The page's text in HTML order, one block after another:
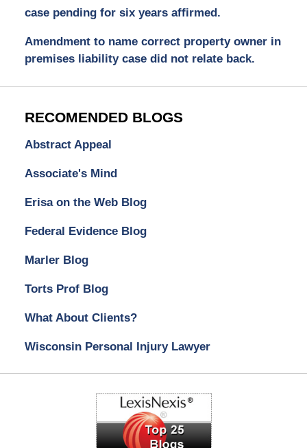
case pending for six years affirmed.
Amendment to name correct property owner in
premises liability case did not relate back.
RECOMENDED BLOGS
Abstract Appeal
Associate's Mind
Erisa on the Web Blog
Federal Evidence Blog
Marler Blog
Torts Prof Blog
What About Clients?
Wisconsin Personal Injury Lawyer